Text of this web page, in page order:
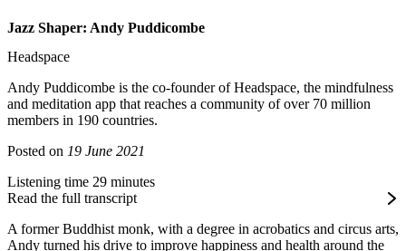
Jazz Shaper: Andy Puddicombe
Headspace
Andy Puddicombe is the co-founder of Headspace, the mindfulness
and meditation app that reaches a community of over 70 million
members in 190 countries.
Posted on 19 June 2021
Listening time 29 minutes
Read the full transcript
A former Buddhist monk, with a degree in acrobatics and circus arts,
Andy turned his drive to improve happiness and health around the